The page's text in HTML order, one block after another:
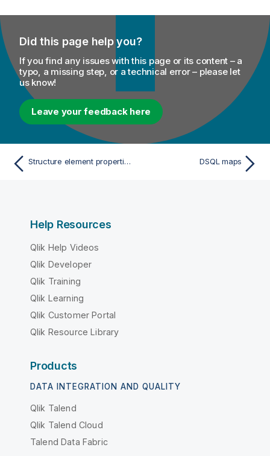
Did this page help you?
If you find any issues with this page or its content – a
typo, a missing step, or a technical error – please let
us know!
Leave your feedback here
Structure element properties DSQL maps
Help Resources
Qlik Help Videos
Qlik Developer
Qlik Training
Qlik Learning
Qlik Customer Portal
Qlik Resource Library
Products
DATA INTEGRATION AND QUALITY
Qlik Talend
Qlik Talend Cloud
Talend Data Fabric